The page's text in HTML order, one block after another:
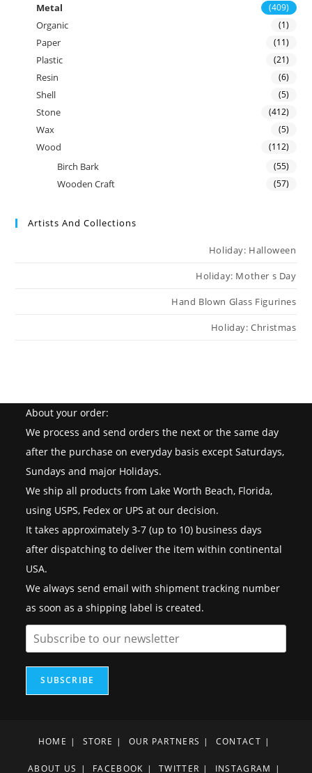
Metal (409)
Organic (1)
Paper (11)
Plastic (21)
Resin (6)
Shell (5)
Stone (412)
Wax (5)
Wood (112)
Birch Bark (55)
Wooden Craft (57)
Artists And Collections
Holiday: Halloween
Holiday: Mother s Day
Hand Blown Glass Figurines
Holiday: Christmas
About your order:
We process and send orders the next or the same day
after the purchase on everyday basis except Saturdays,
Sundays and major Holidays.
We ship all products from Lake Worth Beach, Florida,
using USPS, Fedex or UPS at our decision.
It takes approximately 3-7 (up to 10) business days
after dispatching to deliver the item within continental
USA.
We always send email with shipment tracking number
as soon as a shipping label is created.
SUBSCRIBE
HOME STORE OUR PARTNERS CONTACT
ABOUT US FACEBOOK TWITTER INSTAGRAM